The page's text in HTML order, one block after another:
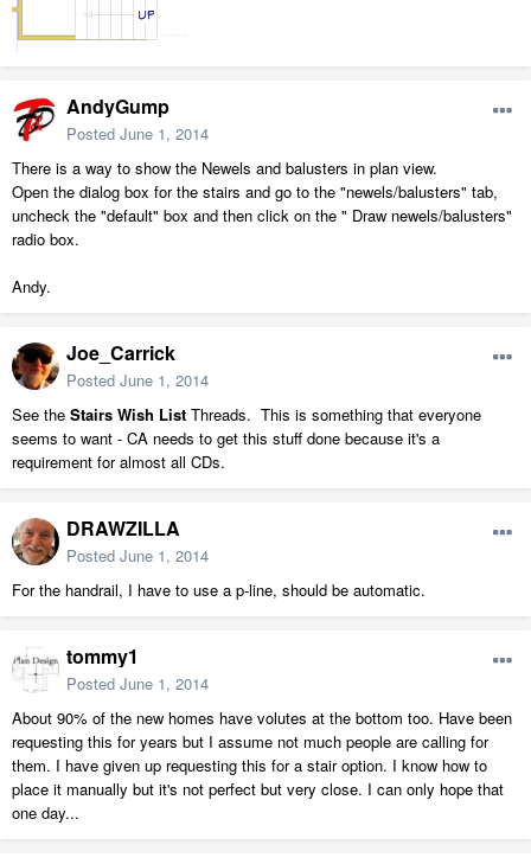
AndyGump
Posted June 1, 2014
There is a way to show the Newels and balusters in plan view.
Open the dialog box for the stairs and go to the "newels/balusters" tab,
uncheck the "default" box and then click on the " Draw newels/balusters"
radio box.
Andy.
Joe_Carrick
Posted June 1, 2014
See the Stairs Wish List Threads. This is something that everyone
seems to want - CA needs to get this stuff done because it's a
requirement for almost all CDs.
DRAWZILLA
Posted June 1, 2014
For the handrail, I have to use a p-line, should be automatic.
tommy1
Posted June 1, 2014
About 90% of the new homes have volutes at the bottom too. Have been
requesting this for years but I assume not much people are calling for
them. I have given up requesting this for a stair option. I know how to
place it manually but it's not perfect but very close. I can only hope that
one day...